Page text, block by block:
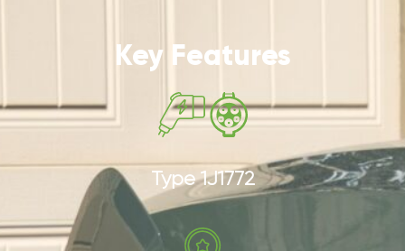
Key Features
Type 1J1772